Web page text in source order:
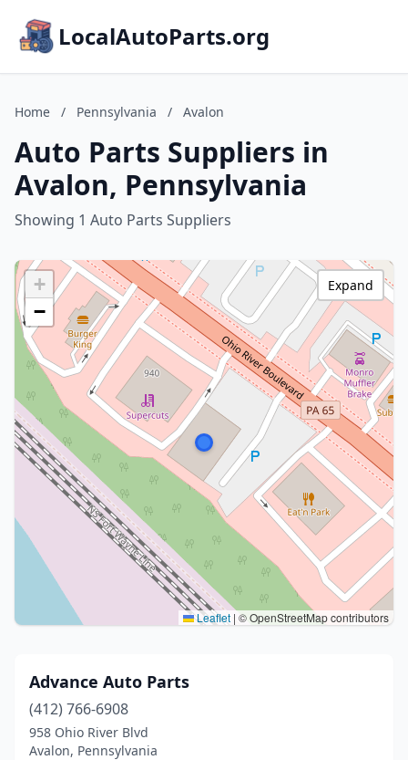
LocalAutoParts.org
Home / Pennsylvania / Avalon
Auto Parts Suppliers in
Avalon, Pennsylvania
Showing 1 Auto Parts Suppliers
+
−
Leaflet | © OpenStreetMap contributors
Expand
Advance Auto Parts
(412) 766-6908
958 Ohio River Blvd
Avalon, Pennsylvania